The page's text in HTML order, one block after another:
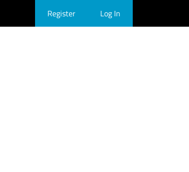
Register Log In